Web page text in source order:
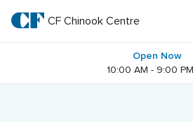
main
textCF
Centre
CF Chinook Centre
Open Now
10:00 AM - 9:00 PM